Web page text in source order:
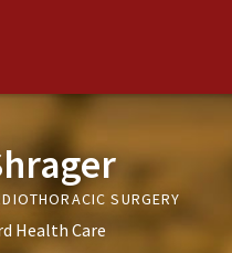
SURGERY
Health Care